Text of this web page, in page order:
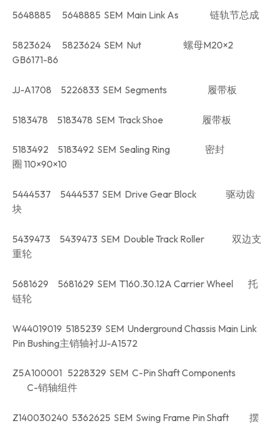
5648885 5648885 SEM Main Link As 链轨节总成
5823624 5823624 SEM Nut 螺母M20×2
GB6171-86
JJ-A1708 5226833 SEM Segments 履带板
5183478 5183478 SEM Track Shoe 履带板
5183492 5183492 SEM Sealing Ring 密封
圈 110×90×10
5444537 5444537 SEM Drive Gear Block 驱动齿
块
5439473 5439473 SEM Double Track Roller 双边支
重轮
5681629 5681629 SEM T160.30.12A Carrier Wheel 托
链轮
W44019019 5185239 SEM Underground Chassis Main Link
Pin Bushing主销轴衬JJ-A1572
Z5A100001 5228329 SEM C-Pin Shaft Components
C-销轴组件
Z140030240 5362625 SEM Swing Frame Pin Shaft 摆